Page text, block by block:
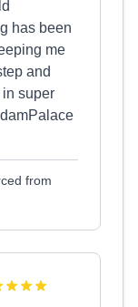
has been
me
and
super
from